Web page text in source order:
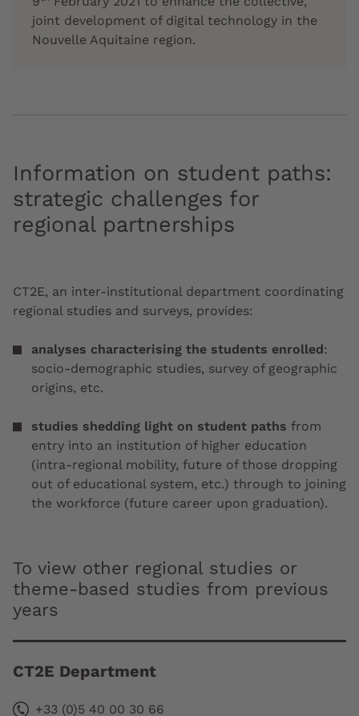
joint development of digital technology in the
Nouvelle Aquitaine region.
Information on student paths:
strategic challenges for
regional partnerships
CT2E, an inter-institutional department coordinating
regional studies and surveys, provides:
analyses characterising the students enrolled:
socio-demographic studies, survey of geographic
origins, etc.
studies shedding light on student paths from
entry into an institution of higher education
(intra-regional mobility, future of those dropping
out of educational system, etc.) through to joining
the workforce (future career upon graduation).
To view other regional studies or
theme-based studies from previous
years
CT2E Department
+33 (0)5 40 00 30 66